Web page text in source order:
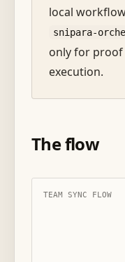
local
snipara-
only for
execution.
The flow
TEAM SYNC FLOW